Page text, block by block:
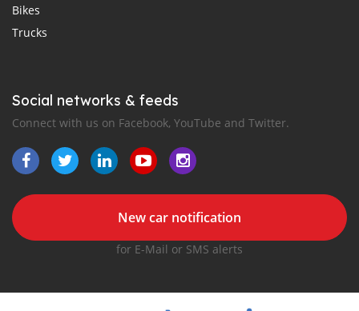
Bikes
Trucks
Social networks & feeds
Connect with us on Facebook, YouTube and Twitter.
New car notification
for E-Mail or SMS alerts